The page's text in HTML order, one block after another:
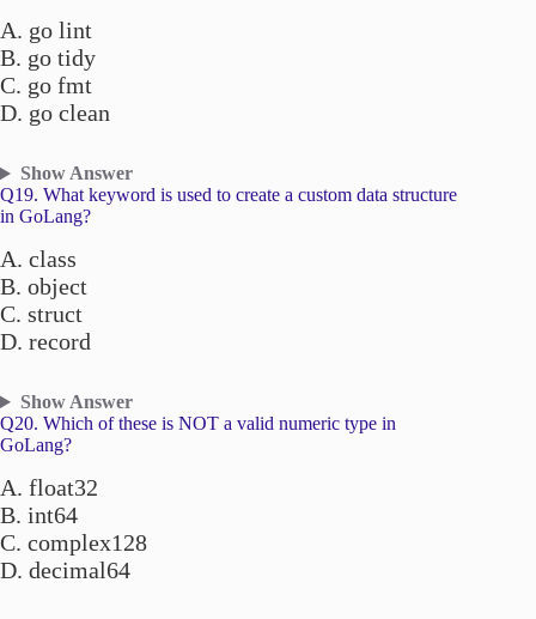
A. go lint
B. go tidy
C. go fmt
D. go clean
Show Answer
Q19. What keyword is used to create a custom data structure
in GoLang?
A. class
B. object
C. struct
D. record
Show Answer
Q20. Which of these is NOT a valid numeric type in
GoLang?
A. float32
B. int64
C. complex128
D. decimal64